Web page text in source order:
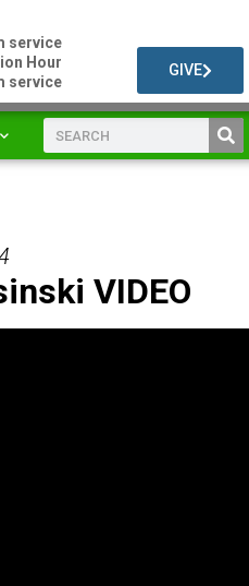
service
Hour
service
GIVE
VIDEO